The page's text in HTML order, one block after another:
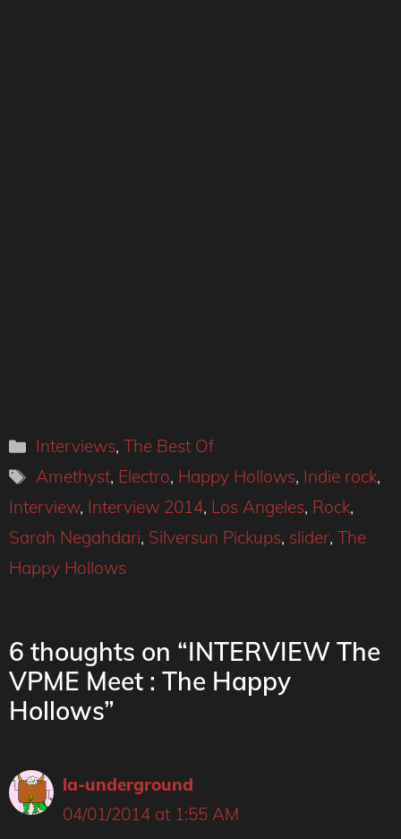
Categories
Interviews,The Best Of
Tags
Amethyst, Electro, Happy Hollows, Indie rock,
Interview, Interview 2014, Los Angeles, Rock,
Sarah Negahdari, Silversun Pickups, slider, The
Happy Hollows
6 thoughts on “INTERVIEW The
VPME Meet : The Happy
Hollows”
la-underground
04/01/2014 at 1:55 AM